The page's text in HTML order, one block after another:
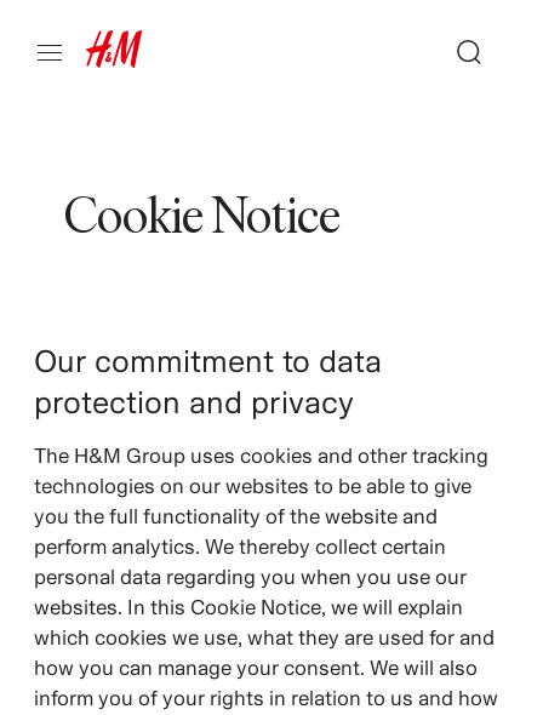
Cookie Notice
Our commitment to data
protection and privacy
The H&M Group uses cookies and other tracking
technologies on our websites to be able to give
you the full functionality of the website and
perform analytics. We thereby collect certain
personal data regarding you when you use our
websites. In this Cookie Notice, we will explain
which cookies we use, what they are used for and
how you can manage your consent. We will also
inform you of your rights in relation to us and how